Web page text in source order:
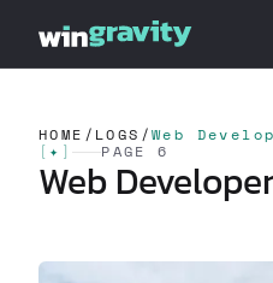
HOME / LOGS /Web
[ ✦ ] PAGE 6
Web